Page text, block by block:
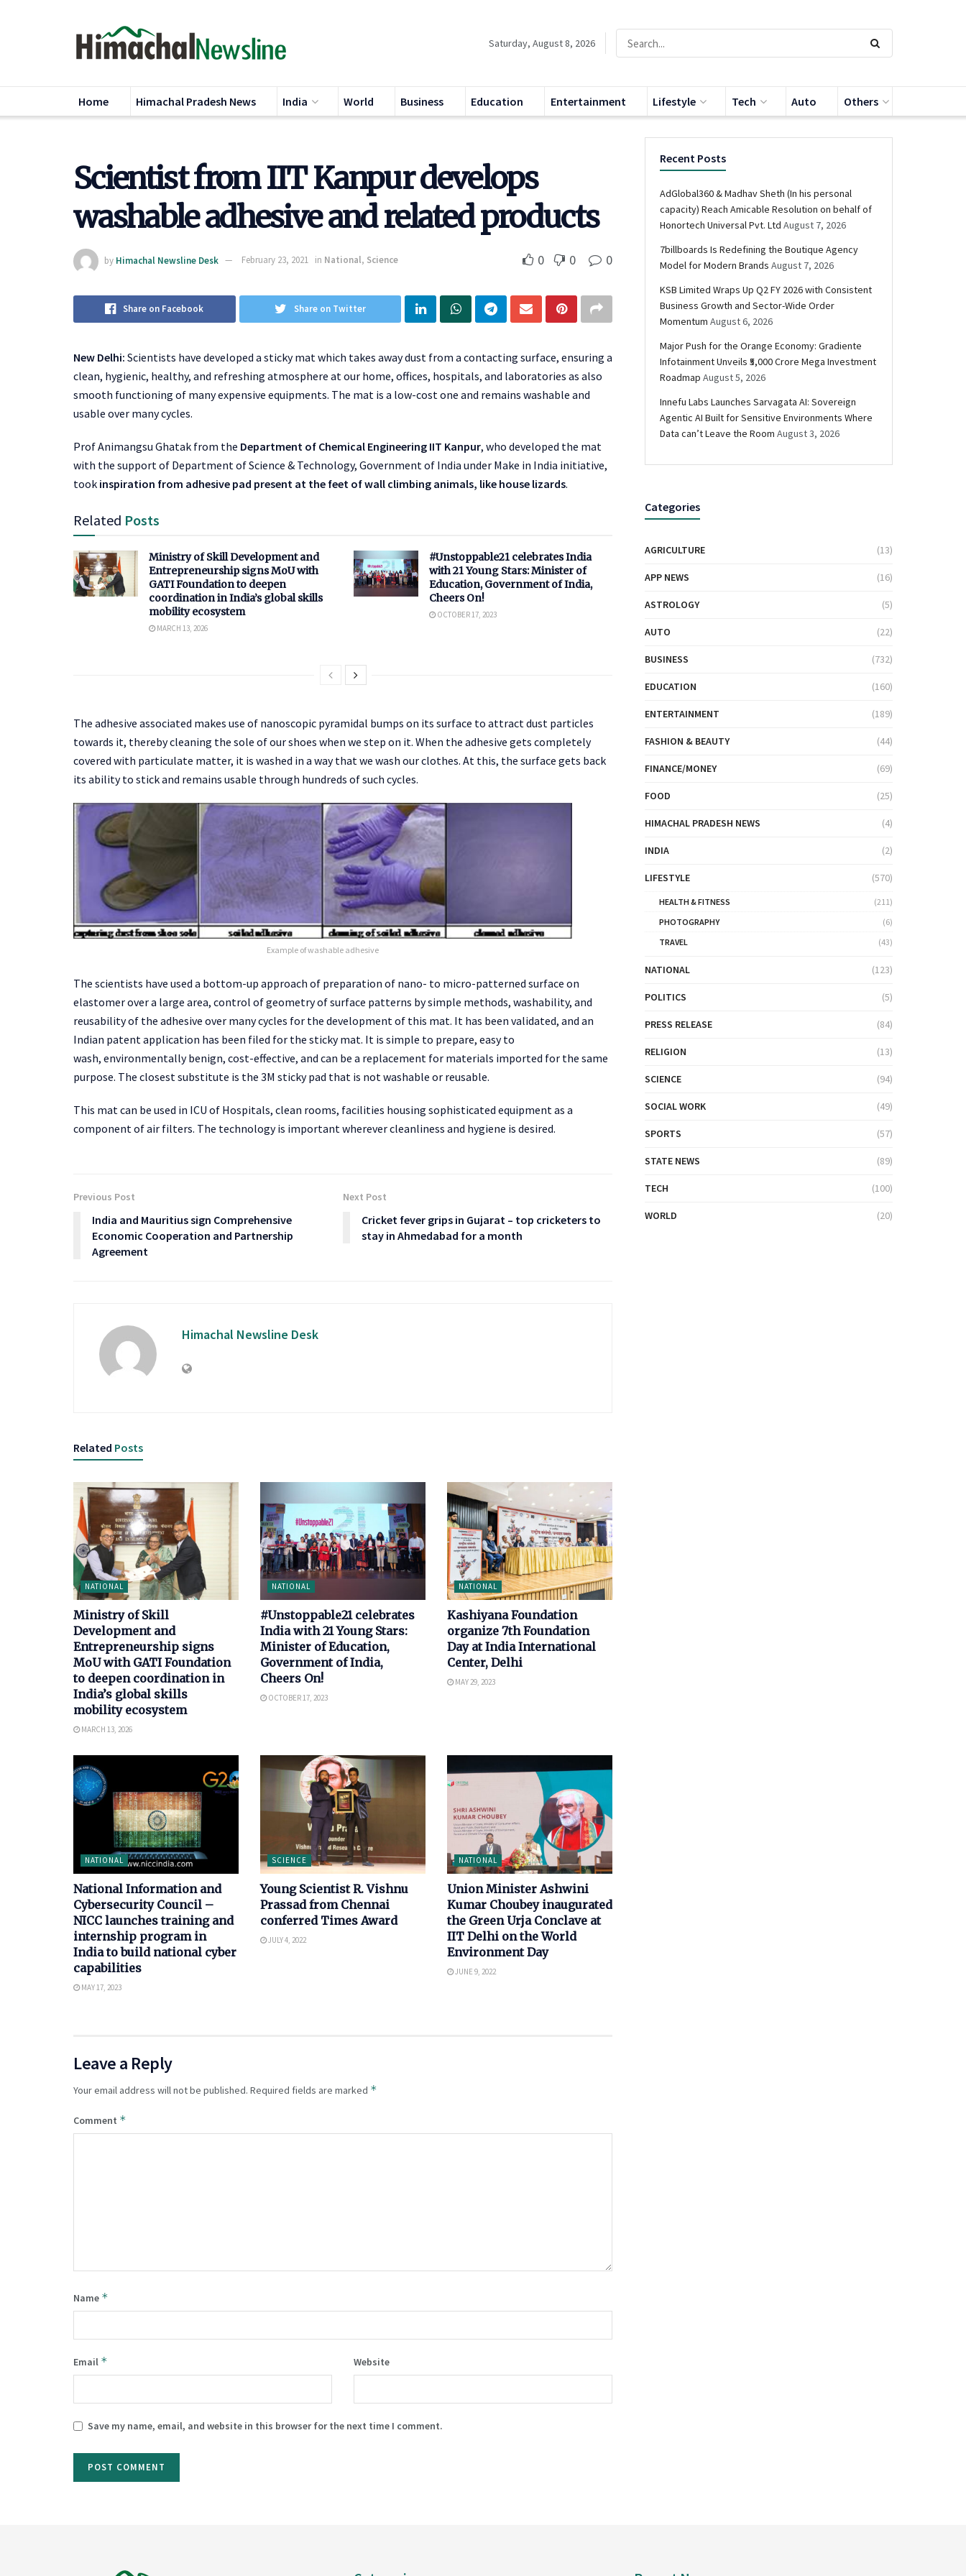
Saturday, August 8, 2026
Home Himachal Pradesh News India World Business Education Entertainment Lifestyle Tech Auto Others
Scientist from IIT Kanpur develops
washable adhesive and related products
by Himachal Newsline Desk February 23, 2021 in National, Science 0 0 0
Share on Facebook Share on Twitter
New Delhi: Scientists have developed a sticky mat which takes away dust from a contacting surface, ensuring a
clean, hygienic, healthy, and refreshing atmosphere at our home, offices, hospitals, and laboratories as also
smooth functioning of many expensive equipments. The mat is a low-cost one and remains washable and
usable over many cycles.
Prof Animangsu Ghatak from the Department of Chemical Engineering IIT Kanpur, who developed the mat
with the support of Department of Science & Technology, Government of India under Make in India initiative,
took inspiration from adhesive pad present at the feet of wall climbing animals, like house lizards.
Related Posts
Ministry of Skill Development and
Entrepreneurship signs MoU with
GATI Foundation to deepen
coordination in India’s global skills
mobility ecosystem
MARCH 13, 2026
#Unstoppable21 celebrates India
with 21 Young Stars: Minister of
Education, Government of India,
Cheers On!
OCTOBER 17, 2023
The adhesive associated makes use of nanoscopic pyramidal bumps on its surface to attract dust particles
towards it, thereby cleaning the sole of our shoes when we step on it. When the adhesive gets completely
covered with particulate matter, it is washed in a way that we wash our clothes. At this, the surface gets back
its ability to stick and remains usable through hundreds of such cycles.
Example of washable adhesive
The scientists have used a bottom-up approach of preparation of nano- to micro-patterned surface on
elastomer over a large area, control of geometry of surface patterns by simple methods, washability, and
reusability of the adhesive over many cycles for the development of this mat. It has been validated, and an
Indian patent application has been filed for the sticky mat. It is simple to prepare, easy to
wash, environmentally benign, cost-effective, and can be a replacement for materials imported for the same
purpose. The closest substitute is the 3M sticky pad that is not washable or reusable.
This mat can be used in ICU of Hospitals, clean rooms, facilities housing sophisticated equipment as a
component of air filters. The technology is important wherever cleanliness and hygiene is desired.
Previous Post
India and Mauritius sign Comprehensive
Economic Cooperation and Partnership
Agreement
Next Post
Cricket fever grips in Gujarat – top cricketers to
stay in Ahmedabad for a month
Himachal Newsline Desk
Related Posts
NATIONAL
Ministry of Skill
Development and
Entrepreneurship signs
MoU with GATI Foundation
to deepen coordination in
India’s global skills
mobility ecosystem
MARCH 13, 2026
NATIONAL
#Unstoppable21 celebrates
India with 21 Young Stars:
Minister of Education,
Government of India,
Cheers On!
OCTOBER 17, 2023
NATIONAL
Kashiyana Foundation
organize 7th Foundation
Day at India International
Center, Delhi
MAY 29, 2023
NATIONAL
National Information and
Cybersecurity Council –
NICC launches training and
internship program in
India to build national cyber
capabilities
MAY 17, 2023
SCIENCE
Young Scientist R. Vishnu
Prassad from Chennai
conferred Times Award
JULY 4, 2022
NATIONAL
Union Minister Ashwini
Kumar Choubey inaugurated
the Green Urja Conclave at
IIT Delhi on the World
Environment Day
JUNE 9, 2022
Leave a Reply
Your email address will not be published. Required fields are marked *
Comment *
Name *
Email * Website
Save my name, email, and website in this browser for the next time I comment.
Recent Posts
AdGlobal360 & Madhav Sheth (In his personal
capacity) Reach Amicable Resolution on behalf of
Honortech Universal Pvt. Ltd August 7, 2026
7billboards Is Redefining the Boutique Agency
Model for Modern Brands August 7, 2026
KSB Limited Wraps Up Q2 FY 2026 with Consistent
Business Growth and Sector-Wide Order
Momentum August 6, 2026
Major Push for the Orange Economy: Gradiente
Infotainment Unveils ₹5,000 Crore Mega Investment
Roadmap August 5, 2026
Innefu Labs Launches Sarvagata AI: Sovereign
Agentic AI Built for Sensitive Environments Where
Data can’t Leave the Room August 3, 2026
Categories
AGRICULTURE (13)
APP NEWS (16)
ASTROLOGY (5)
AUTO (22)
BUSINESS (732)
EDUCATION (160)
ENTERTAINMENT (189)
FASHION & BEAUTY (44)
FINANCE/MONEY (69)
FOOD (25)
HIMACHAL PRADESH NEWS (4)
INDIA (2)
LIFESTYLE (570)
HEALTH & FITNESS
(211)
PHOTOGRAPHY
(6)
TRAVEL
(43)
NATIONAL (123)
POLITICS (5)
PRESS RELEASE (84)
RELIGION (13)
SCIENCE (94)
SOCIAL WORK (49)
SPORTS (57)
STATE NEWS (89)
TECH (100)
WORLD (20)